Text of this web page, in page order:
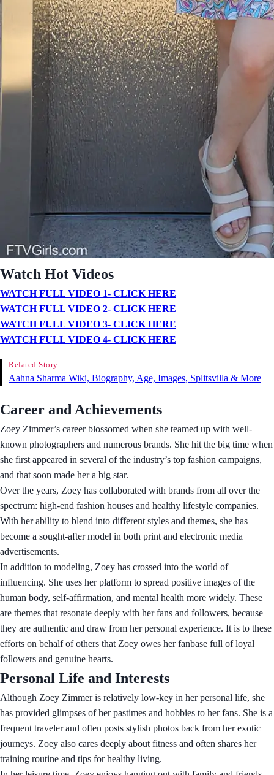
Watch Hot Videos
WATCH FULL VIDEO 1- CLICK HERE
WATCH FULL VIDEO 2- CLICK HERE
WATCH FULL VIDEO 3- CLICK HERE
WATCH FULL VIDEO 4- CLICK HERE
Related Story
Aahna Sharma Wiki, Biography, Age, Images, Splitsvilla & More
Career and Achievements
Zoey Zimmer’s career blossomed when she teamed up with well-
known photographers and numerous brands. She hit the big time when
she first appeared in several of the industry’s top fashion campaigns,
and that soon made her a big star.
Over the years, Zoey has collaborated with brands from all over the
spectrum: high-end fashion houses and healthy lifestyle companies.
With her ability to blend into different styles and themes, she has
become a sought-after model in both print and electronic media
advertisements.
In addition to modeling, Zoey has crossed into the world of
influencing. She uses her platform to spread positive images of the
human body, self-affirmation, and mental health more widely. These
are themes that resonate deeply with her fans and followers, because
they are authentic and draw from her personal experience. It is to these
efforts on behalf of others that Zoey owes her fanbase full of loyal
followers and genuine hearts.
Personal Life and Interests
Although Zoey Zimmer is relatively low-key in her personal life, she
has provided glimpses of her pastimes and hobbies to her fans. She is a
frequent traveler and often posts stylish photos back from her exotic
journeys. Zoey also cares deeply about fitness and often shares her
training routine and tips for healthy living.